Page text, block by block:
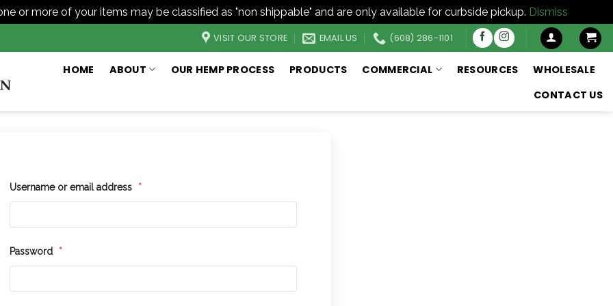
or more of your items may be classified as "non shippable" and are only available for curbside pickup. Dismiss
VISIT OUR STORE EMAIL US (608) 286-1101
HOME ABOUT OUR HEMP PROCESS PRODUCTS COMMERCIAL RESOURCES
WHOLESALE
CONTACT US
Username or email address *
Password *